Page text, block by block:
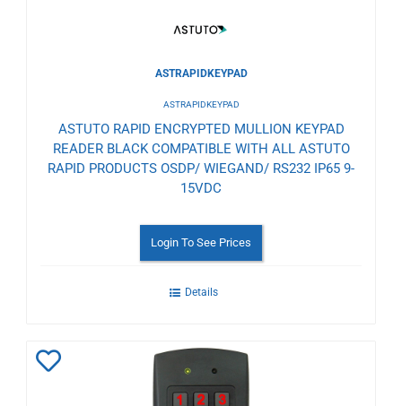
ASTRAPIDKEYPAD
ASTRAPIDKEYPAD
ASTUTO RAPID ENCRYPTED MULLION KEYPAD
READER BLACK COMPATIBLE WITH ALL ASTUTO
RAPID PRODUCTS OSDP/ WIEGAND/ RS232 IP65 9-
15VDC
Login To See Prices
Details